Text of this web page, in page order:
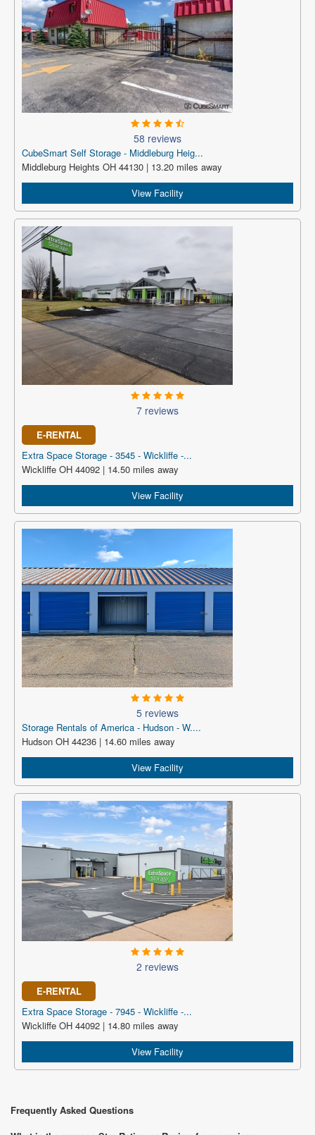
58 reviews
CubeSmart Self Storage - Middleburg Heig...
Middleburg Heights OH 44130 | 13.20 miles away
View Facility
7 reviews
E-RENTAL
Extra Space Storage - 3545 - Wickliffe -...
Wickliffe OH 44092 | 14.50 miles away
View Facility
5 reviews
Storage Rentals of America - Hudson - W....
Hudson OH 44236 | 14.60 miles away
View Facility
2 reviews
E-RENTAL
Extra Space Storage - 7945 - Wickliffe -...
Wickliffe OH 44092 | 14.80 miles away
View Facility
Frequently Asked Questions